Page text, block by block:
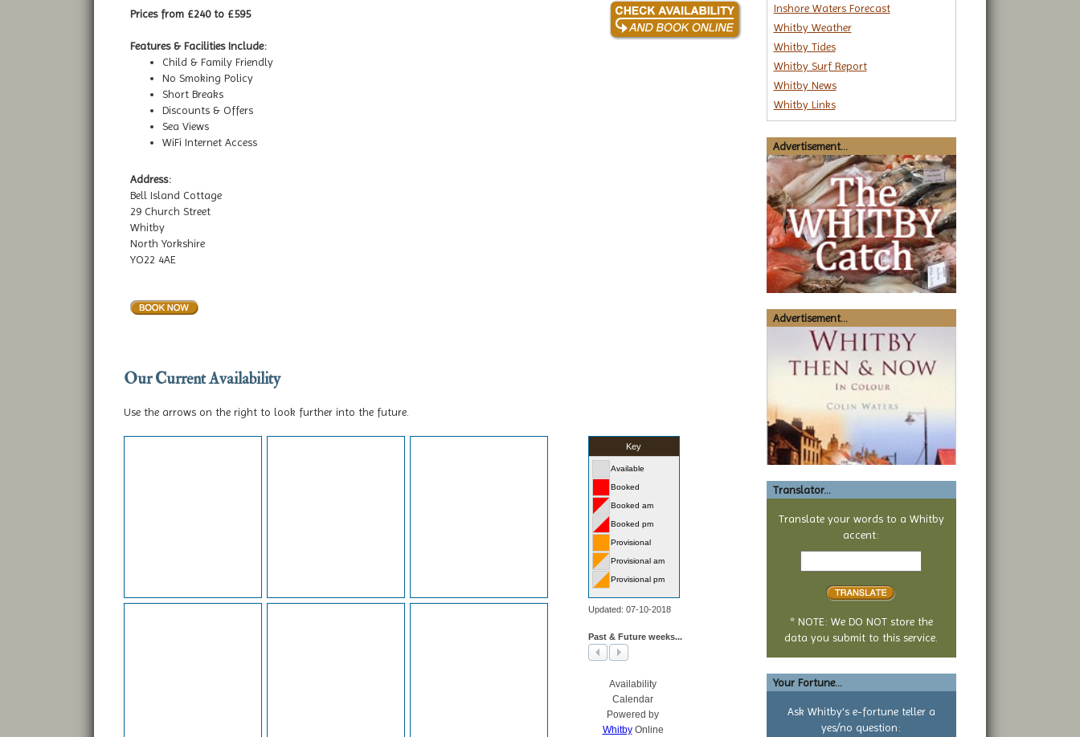
Prices from £240 to £595
Features & Facilities Include:
Child & Family Friendly
No Smoking Policy
Short Breaks
Discounts & Offers
Sea Views
WiFi Internet Access
Address:
Bell Island Cottage
29 Church Street
Whitby
North Yorkshire
YO22 4AE
Our Current Availability
Use the arrows on the right to look further into the future.
Inshore Waters Forecast
Whitby Weather
Whitby Tides
Whitby Surf Report
Whitby News
Whitby Links
Advertisement...
Advertisement...
Translator...
Translate your words to a Whitby
accent:
Text
translate
* NOTE: We DO NOT store the
data you submit to this service.
Your Fortune...
Ask Whitby's e-fortune teller a
yes/no question: